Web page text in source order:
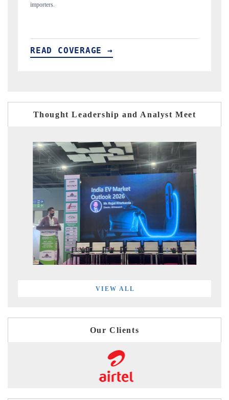
READ COVERAGE →
Thought Leadership and Analyst Meet
VIEW ALL
Our Clients